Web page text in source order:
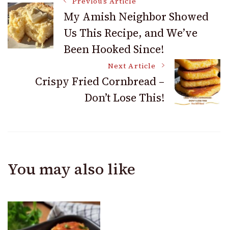
Post
Navigation
My Amish Neighbor Showed
Us This Recipe, and We’ve
Been Hooked Since!
Next Article
Crispy Fried Cornbread –
Don’t Lose This!
You may also like